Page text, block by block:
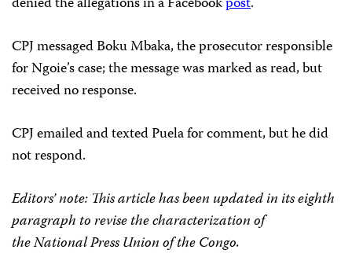
CPJ messaged Boku Mbaka, the prosecutor responsible
for Ngoie’s case; the message was marked as read, but
received no response.
CPJ emailed and texted Puela for comment, but he did
not respond.
Editors’ note: This article has been updated in its eighth
paragraph to revise the characterization of
the National Press Union of the Congo.